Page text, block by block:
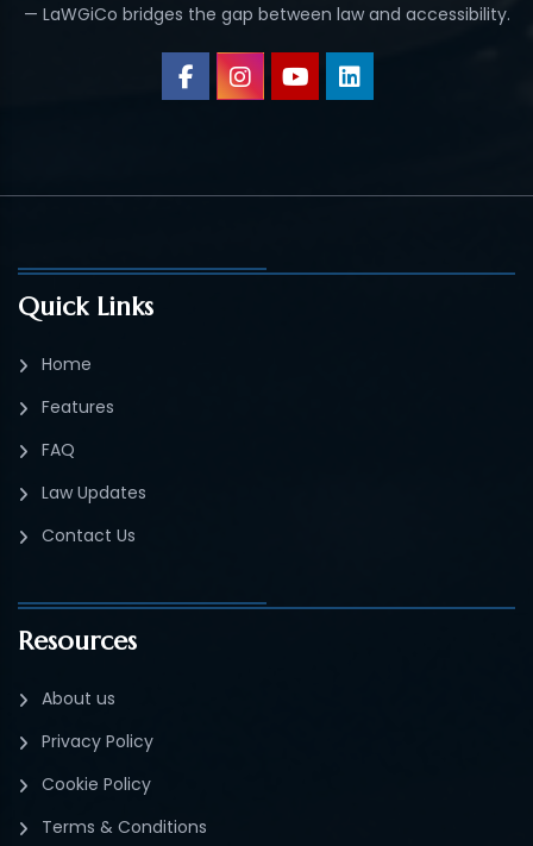
— LaWGiCo bridges the gap between law and accessibility.
Quick Links
Home
Features
FAQ
Law Updates
Contact Us
Resources
About us
Privacy Policy
Cookie Policy
Terms & Conditions